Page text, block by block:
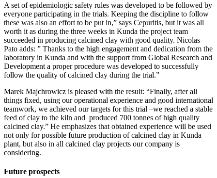
A set of epidemiologic safety rules was developed to be followed by
everyone participating in the trials. Keeping the discipline to follow
these was also an effort to be put in,” says Cepuritis, but it was all
worth it as during the three weeks in Kunda the project team
succeeded in producing calcined clay with good quality. Nicolas
Pato adds: ” Thanks to the high engagement and dedication from the
laboratory in Kunda and with the support from Global Research and
Development a proper procedure was developed to successfully
follow the quality of calcined clay during the trial.”
Marek Majchrowicz is pleased with the result: “Finally, after all
things fixed, using our operational experience and good international
teamwork, we achieved our targets for this trial –we reached a stable
feed of clay to the kiln and produced 700 tonnes of high quality
calcined clay.” He emphasizes that obtained experience will be used
not only for possible future production of calcined clay in Kunda
plant, but also in all calcined clay projects our company is
considering.
Future prospects